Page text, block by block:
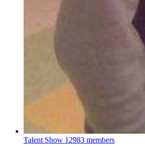
Talent Show 12983 members